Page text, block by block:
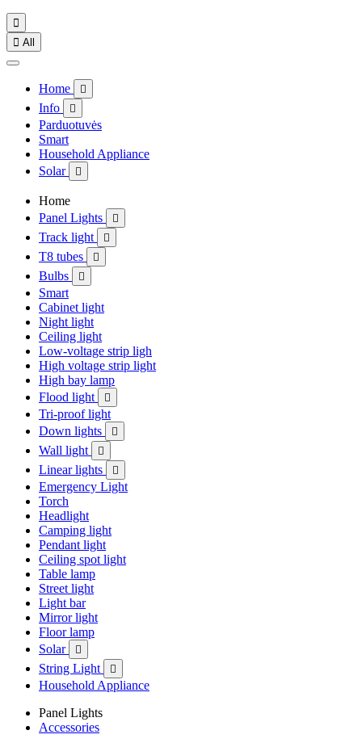

 All
Home 
Info 
Parduotuvės
Smart
Household Appliance
Solar

Home
Panel Lights

Track light 
T8 tubes 
Bulbs 
Smart
Cabinet light
Night light
Ceiling light
Low-voltage strip ligh
High voltage strip light
High bay lamp
Flood light

Tri-proof light
Down lights

Wall light 
Linear lights 
Emergency Light
Torch
Headlight
Camping light
Pendant light
Ceiling spot light
Table lamp
Street light
Light bar
Mirror light
Floor lamp
Solar

String Light 
Household Appliance
Panel Lights
Accessories